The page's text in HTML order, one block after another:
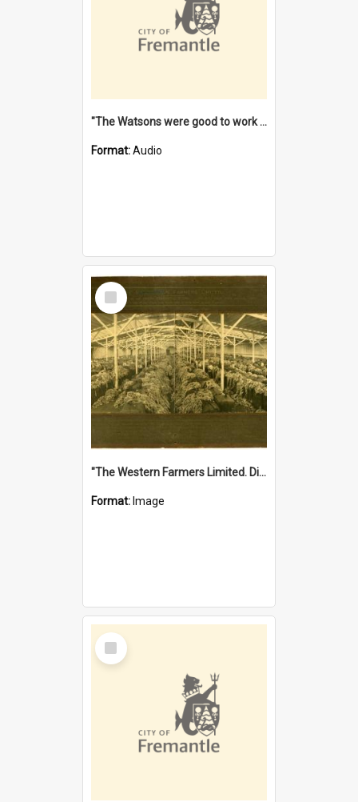
"The Watsons were good to work for". [oral history] / / interviewer: Margaret Howroyd
Format:Audio
Select
Item
"The Western Farmers Limited. Display at North Fremantle Store. Fourth Sale. Left half of photograph. 22/01/1924"
Format: Image
Select
Item